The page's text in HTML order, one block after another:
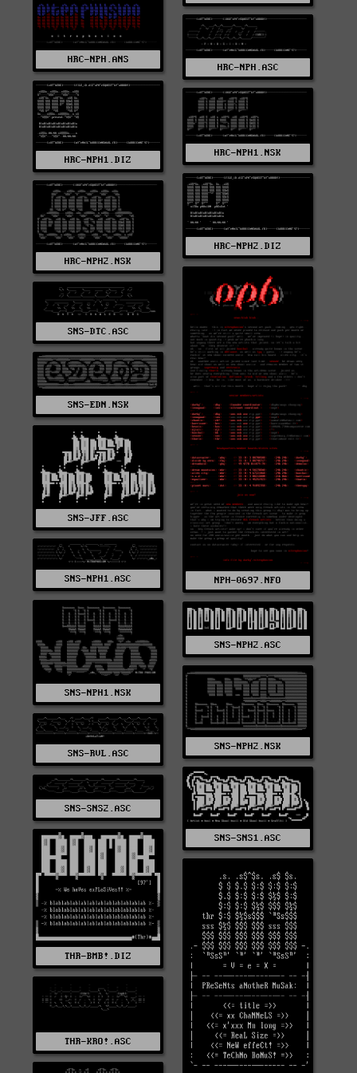
HRC-NPH.ANS
HRC-NPH.ASC
HRC-NPH1.DIZ
HRC-NPH1.NSK
HRC-NPH2.DIZ
HRC-NPH2.NSK
NPH-0697.NFO
SNS-DTC.ASC
SNS-EDN.NSK
SNS-JFF.ASC
SNS-NPH1.ASC
SNS-NPH1.NSK
SNS-NPH2.ASC
SNS-NPH2.NSK
SNS-RVL.ASC
SNS-SNS1.ASC
SNS-SNS2.ASC
THR-BMB!.DIZ
THR-KRO!.ASC